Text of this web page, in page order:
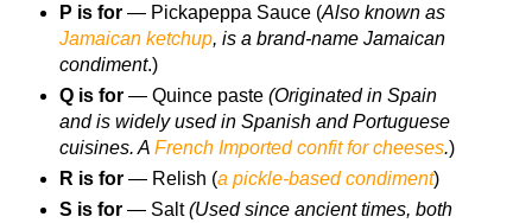
P is for — Pickapeppa Sauce (Also known as
Jamaican ketchup, is a brand-name Jamaican
condiment.)
Q is for — Quince paste (Originated in Spain
and is widely used in Spanish and Portuguese
cuisines. A French Imported confit for cheeses.)
R is for — Relish (a pickle-based condiment)
S is for — Salt(Used since ancient times, both